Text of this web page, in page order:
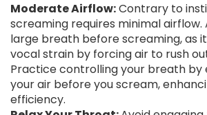
Moderate Airflow:Contrary to
screaming requires minimal airflow.
large breath before screaming, as
vocal strain by forcing air to rush
Practice controlling your breath by
your air before you scream,
efficiency.